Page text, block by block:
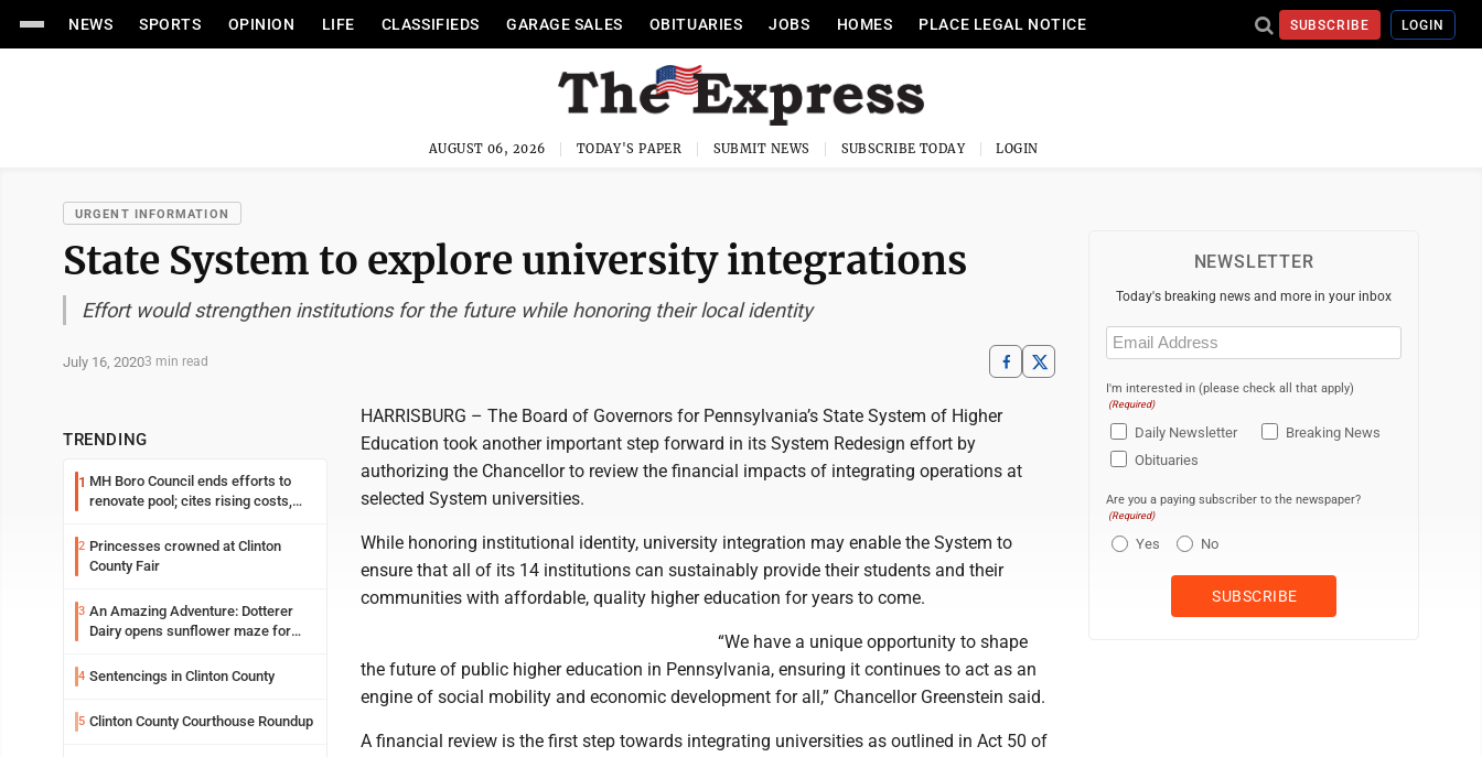
NEWS SPORTS OPINION LIFE CLASSIFIEDS GARAGE SALES OBITUARIES JOBS HOMES PLACE LEGAL NOTICE SUBSCRIBE LOGIN
AUGUST 06, 2026 TODAY'S PAPER SUBMIT NEWS SUBSCRIBE TODAY LOGIN
URGENT INFORMATION
State System to explore university integrations
Effort would strengthen institutions for the future while honoring their local identity
July 16, 20203 min read
TRENDING
1 MH Boro Council ends efforts to
renovate pool; cites rising costs,
2 Princesses crowned at Clinton
County Fair
3 An Amazing Adventure: Dotterer
Dairy opens sunflower maze for
4 Sentencings in Clinton County
5 Clinton County Courthouse Roundup
HARRISBURG – The Board of Governors for Pennsylvania’s State System of Higher
Education took another important step forward in its System Redesign effort by
authorizing the Chancellor to review the financial impacts of integrating operations at
selected System universities.
While honoring institutional identity, university integration may enable the System to
ensure that all of its 14 institutions can sustainably provide their students and their
communities with affordable, quality higher education for years to come.
“We have a unique opportunity to shape
the future of public higher education in Pennsylvania, ensuring it continues to act as an
engine of social mobility and economic development for all,” Chancellor Greenstein said.
A financial review is the first step towards integrating universities as outlined in Act 50 of
NEWSLETTER
Today's breaking news and more in your inbox
Email
(Required)
I'm interested in (please check all that apply)
(Required)
Daily Newsletter
Breaking News
Obituaries
Are you a paying subscriber to the newspaper?
(Required)
Yes No